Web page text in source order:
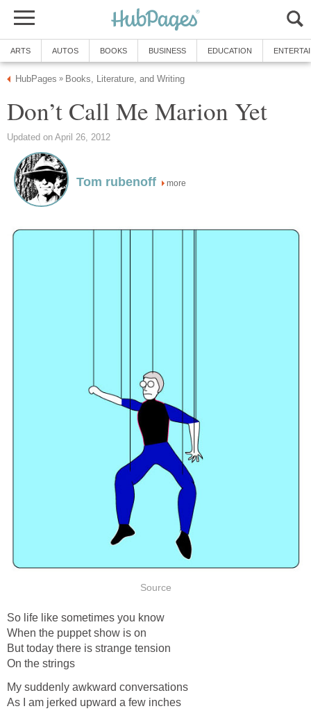
ARTS AUTOS BOOKS BUSINESS EDUCATION
HubPages » Books, Literature, and Writing
Don’t Call Me Marion Yet
Updated on April 26, 2012
Tom rubenoff more
Source
So life like sometimes you know
When the puppet show is on
But today there is strange tension
On the strings
My suddenly awkward conversations
As I am jerked upward a few inches